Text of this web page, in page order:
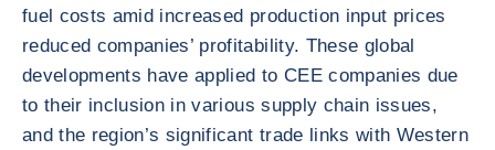
fuel costs amid increased production input prices
reduced companies’ profitability. These global
developments have applied to CEE companies due
to their inclusion in various supply chain issues,
and the region’s significant trade links with Western